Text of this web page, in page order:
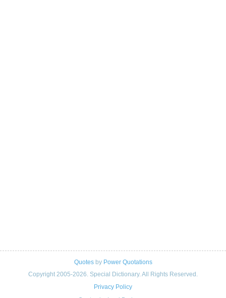
Quotesby Power Quotations
Copyright 2005-2026. Special Dictionary. All Rights Reserved.
Privacy Policy